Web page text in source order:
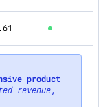
product
revenue,